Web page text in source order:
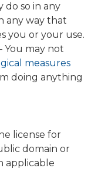
do so in any
any way that
you or your use.
You may not
measures
doing anything
license for
domain or
applicable